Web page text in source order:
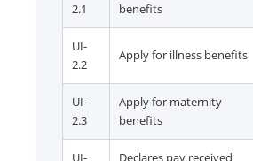
2.1
benefits
UI-
2.2
Apply for illness benefits
UI-
2.3
Apply for maternity
benefits
UI-
Declares pay received